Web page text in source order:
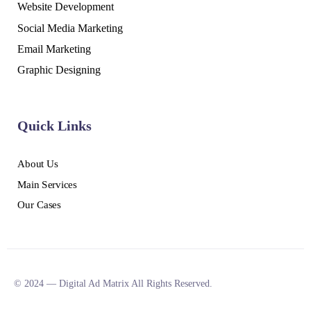
Website Development
Social Media Marketing
Email Marketing
Graphic Designing
Quick Links
About Us
Main Services
Our Cases
© 2024 — Digital Ad Matrix All Rights Reserved.